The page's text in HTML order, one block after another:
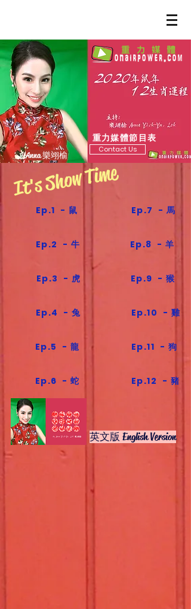
It's Show Time
Ep.1 - 鼠 Ep.7 - 馬
Ep.2 - 牛 Ep.8 - 羊
Ep.3 - 虎 Ep.9 - 猴
Ep.4 - 兔 Ep.10 - 雞
Ep.5 - 龍 Ep.11 - 狗
Ep.6 - 蛇 Ep.12 - 豬
英文版 English Version
重力媒體節目表
Anna 樂翊榆
Contact Us